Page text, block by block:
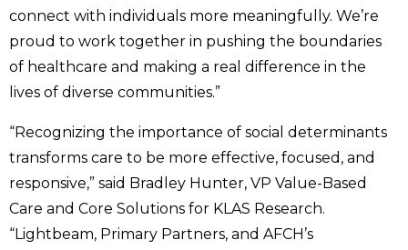
connect with individuals more meaningfully. We’re
proud to work together in pushing the boundaries
of healthcare and making a real difference in the
lives of diverse communities.”
“Recognizing the importance of social determinants
transforms care to be more effective, focused, and
responsive,” said Bradley Hunter, VP Value-Based
Care and Core Solutions for KLAS Research.
“Lightbeam, Primary Partners, and AFCH’s